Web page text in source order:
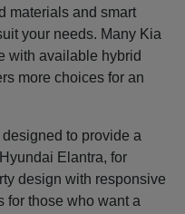
materials and smart
your needs. Many Kia
with available hybrid
more choices for an
to provide a
Elantra, for
design with responsive
for those who want a